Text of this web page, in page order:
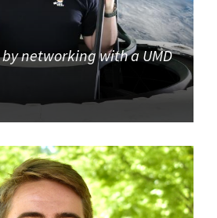
networking with a UMD